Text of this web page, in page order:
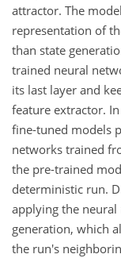
attractor. The
representation of
than state
trained neural
its last layer and
feature extractor.
fine-tuned models
networks trained
the pre-trained
deterministic run.
applying the
generation, which
the run's